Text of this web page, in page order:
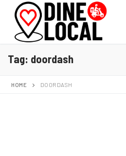
Tag: doordash
HOME DOORDASH